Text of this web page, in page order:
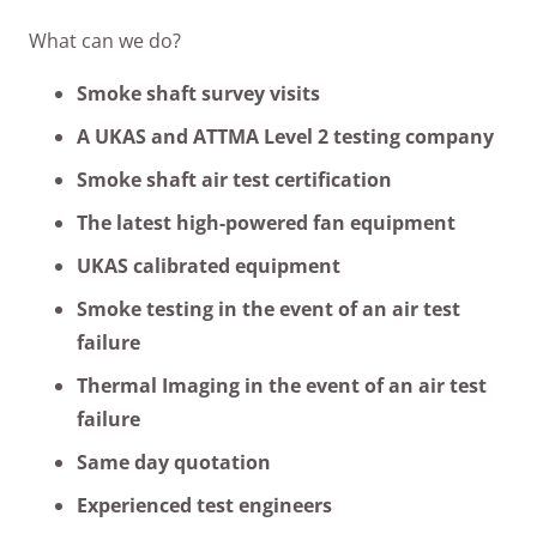
What can we do?
Smoke shaft survey visits
A UKAS and ATTMA Level 2 testing company
Smoke shaft air test certification
The latest high-powered fan equipment
UKAS calibrated equipment
Smoke testing in the event of an air test
failure
Thermal Imaging in the event of an air test
failure
Same day quotation
Experienced test engineers